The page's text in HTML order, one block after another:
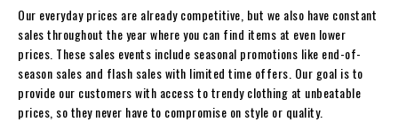
Our everyday prices are already competitive, but we also have constant
sales throughout the year where you can find items at even lower
prices. These sales events include seasonal promotions like end-of-
season sales and flash sales with limited time offers. Our goal is to
provide our customers with access to trendy clothing at unbeatable
prices, so they never have to compromise on style or quality.